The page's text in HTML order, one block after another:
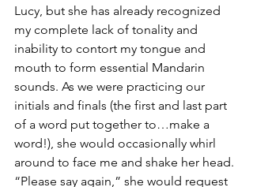
Lucy, but she has already recognized
my complete lack of tonality and
inability to contort my tongue and
mouth to form essential Mandarin
sounds. As we were practicing our
initials and finals (the first and last part
of a word put together to…make a
word!), she would occasionally whirl
around to face me and shake her head.
“Please say again,” she would request